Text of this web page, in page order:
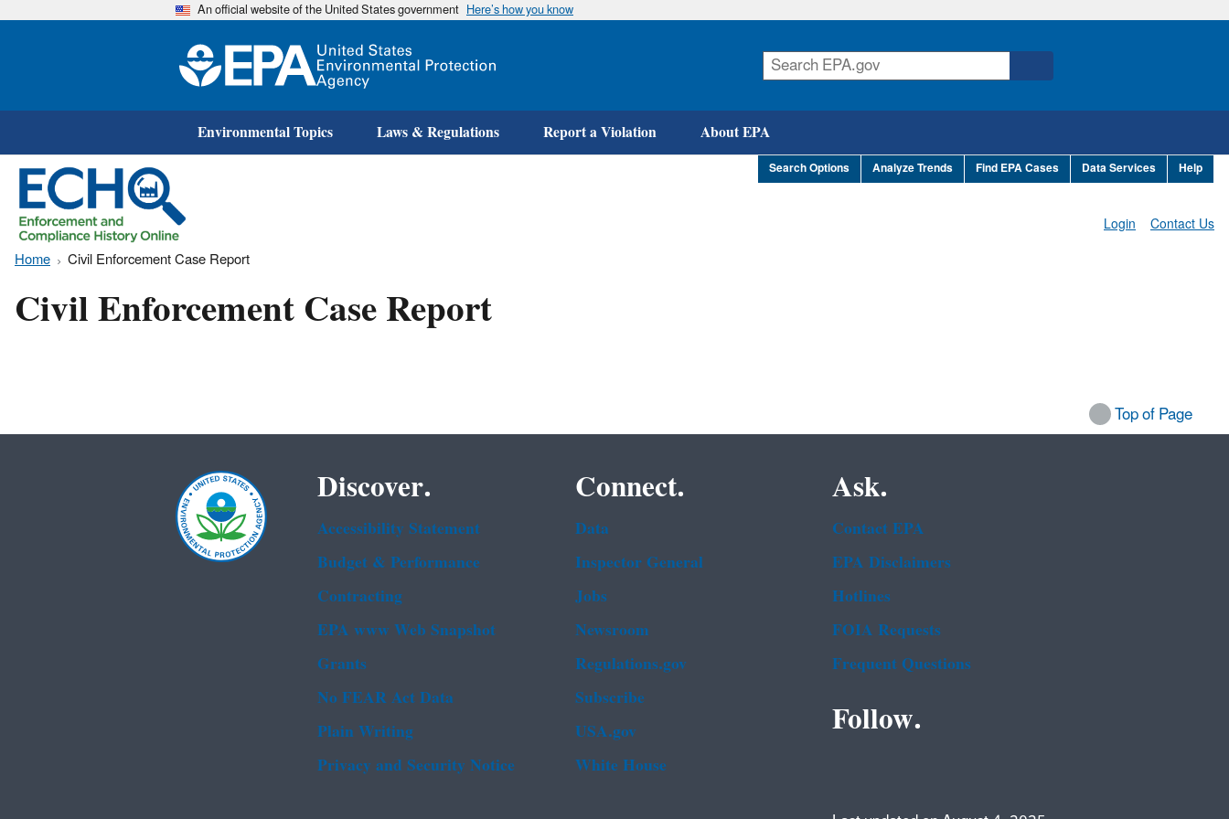
Skip
An official website of the United States government Here’s how you know
Environmental Topics Laws & Regulations Report a Violation About EPA
Search Options Analyze Trends Find EPA Cases Data Services Help
Contact Us
Login
Home Civil Enforcement Case Report
Civil Enforcement Case Report
Top of Page
Discover.
Accessibility Statement
Budget & Performance
Contracting
EPA www Web Snapshot
Grants
No FEAR Act Data
Plain Writing
Privacy and Security Notice
Connect.
Data
Inspector General
Jobs
Newsroom
Regulations.gov
Subscribe
USA.gov
White House
Ask.
Contact EPA
EPA Disclaimers
Hotlines
FOIA Requests
Frequent Questions
Follow.